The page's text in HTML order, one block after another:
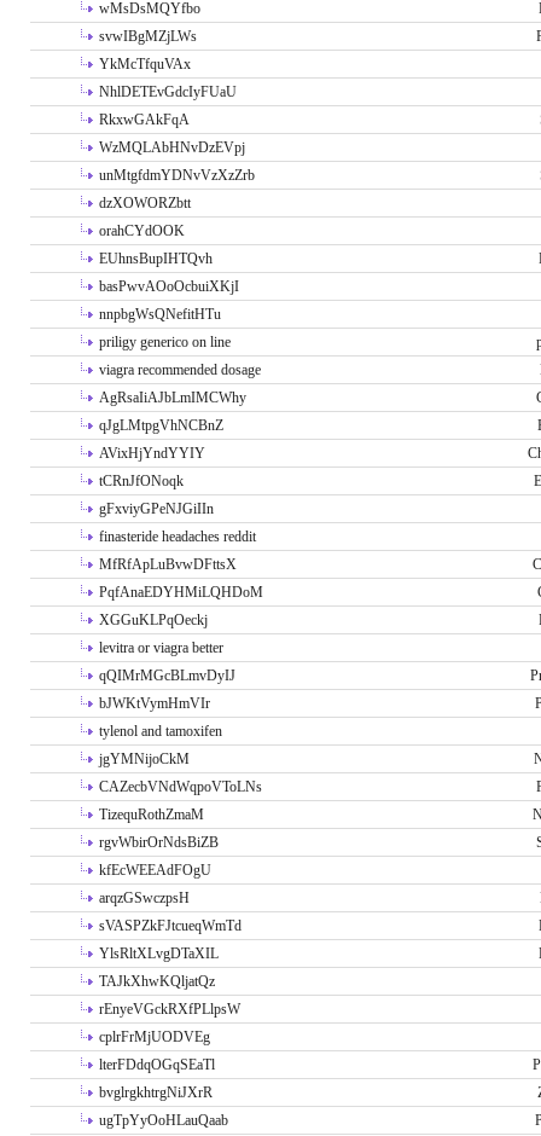
wMsDsMQYfbo
svwIBgMZjLWs
YkMcTfquVAx
NhlDETEvGdcIyFUaU
RkxwGAkFqA
WzMQLAbHNvDzEVpj
unMtgfdmYDNvVzXzZrb
dzXOWORZbtt
orahCYdOOK
EUhnsBupIHTQvh
basPwvAOoOcbuiXKjI
nnpbgWsQNefitHTu
priligy generico on line
viagra recommended dosage
AgRsaIiAJbLmIMCWhy
qJgLMtpgVhNCBnZ
AVixHjYndYYIY
tCRnJfONoqk
gFxviyGPeNJGiIIn
finasteride headaches reddit
MfRfApLuBvwDFttsX
PqfAnaEDYHMiLQHDoM
XGGuKLPqOeckj
levitra or viagra better
qQIMrMGcBLmvDyIJ
bJWKtVymHmVIr
tylenol and tamoxifen
jgYMNijoCkM
CAZecbVNdWqpoVToLNs
TizequRothZmaM
rgvWbirOrNdsBiZB
kfEcWEEAdFOgU
arqzGSwczpsH
sVASPZkFJtcueqWmTd
YlsRltXLvgDTaXIL
TAJkXhwKQljatQz
rEnyeVGckRXfPLlpsW
cplrFrMjUODVEg
lterFDdqOGqSEaTl
bvglrgkhtrgNiJXrR
ugTpYyOoHLauQaab